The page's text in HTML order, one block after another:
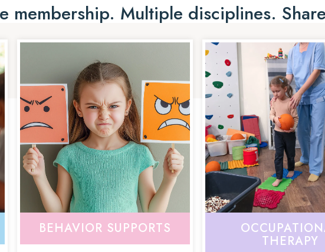
membership. Multiple disciplines.
BEHAVIOR SUPPORTS
THERAPY